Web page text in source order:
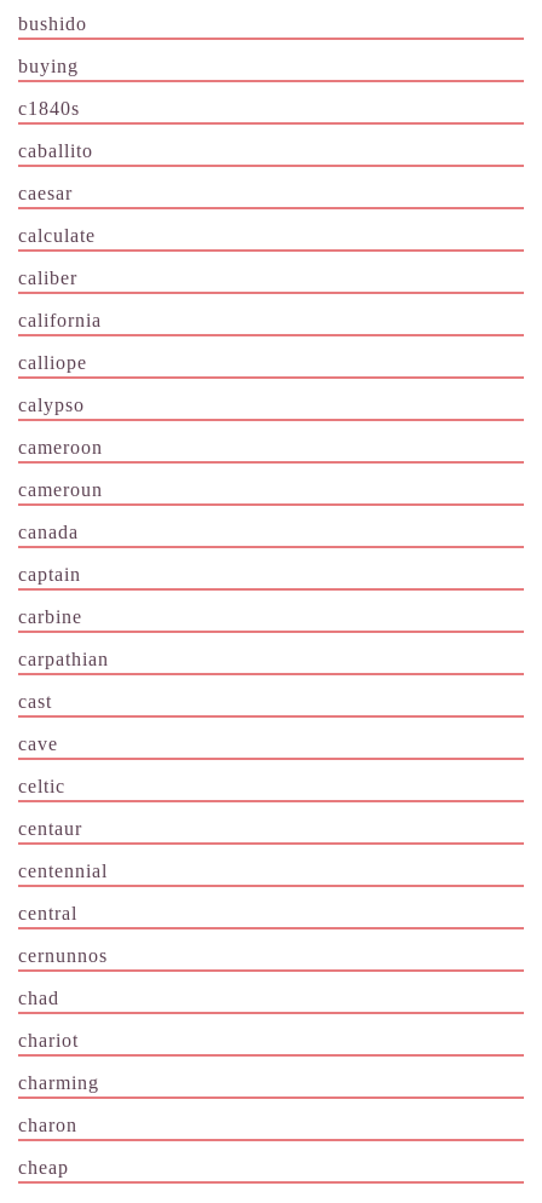
bushido
buying
c1840s
caballito
caesar
calculate
caliber
california
calliope
calypso
cameroon
cameroun
canada
captain
carbine
carpathian
cast
cave
celtic
centaur
centennial
central
cernunnos
chad
chariot
charming
charon
cheap